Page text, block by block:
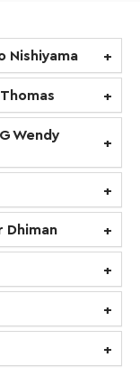
Nishiyama
Wendy
Dhiman